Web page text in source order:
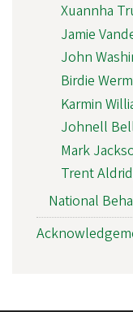
Xuannha
Jamie
John
Birdie
Karmin
Johnell
Mark
Trent
National